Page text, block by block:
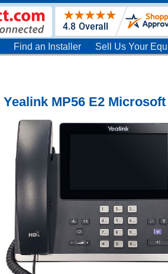
Find an Installer Sell Us Your
Yealink MP56 E2